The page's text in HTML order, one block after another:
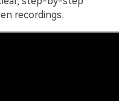
recordings.